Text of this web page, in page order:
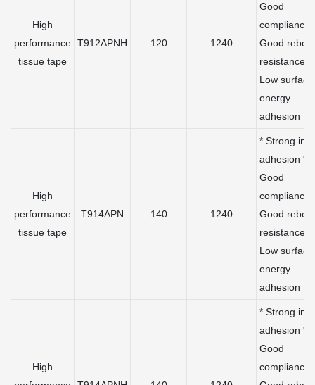
High
performance
tissue tape
T912APNH 120 1240
Good
compliance
Good
resistance *
Low surface
energy
adhesion
High
performance
tissue tape
T914APN 140 1240
* Strong
adhesion *
Good
compliance
Good
resistance *
Low surface
energy
adhesion
High
* Strong
adhesion *
Good
compliance